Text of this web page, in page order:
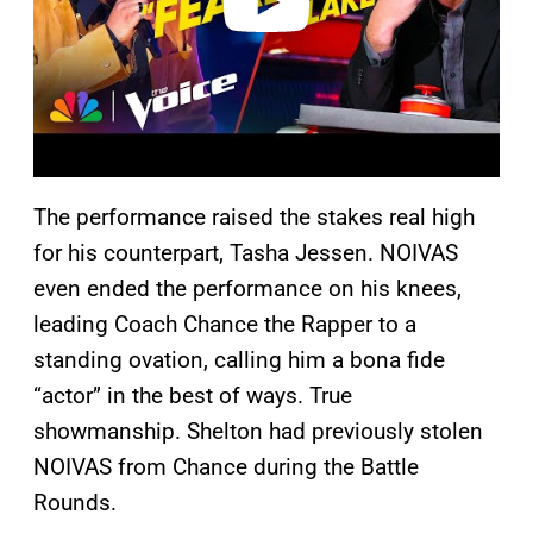
The performance raised the stakes real high
for his counterpart, Tasha Jessen. NOIVAS
even ended the performance on his knees,
leading Coach Chance the Rapper to a
standing ovation, calling him a bona fide
“actor” in the best of ways. True
showmanship. Shelton had previously stolen
NOIVAS from Chance during the Battle
Rounds.